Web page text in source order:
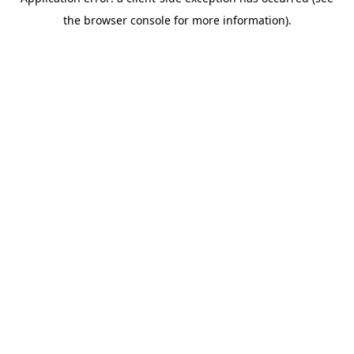
the browser console for more information).